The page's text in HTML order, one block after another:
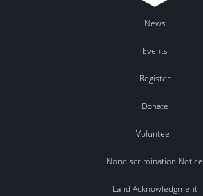
News
Events
Register
Donate
Volunteer
Nondiscrimination Notice
Land Acknowledgment